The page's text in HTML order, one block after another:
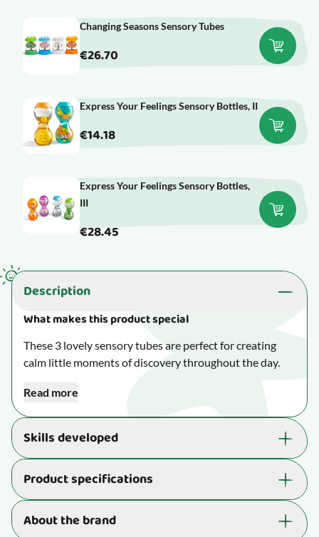
Changing Seasons Sensory Tubes
€26.70
Express Your Feelings Sensory Bottles, II
€14.18
Express Your Feelings Sensory Bottles,
III
€28.45
Description
What makes this product special
These 3 lovely sensory tubes are perfect for creating
calm little moments of discovery throughout the day.
Children can listen to the falling beads in one tube,
third.
Measures H: 13 cm.
Suitable for children aged 3 yrs. to 8 yrs.
Read more
Skills developed
Supports the development of essential skills that are
great for your child's well-being and learning ability:
hearing skills.
Product specifications
Item number
About the brand